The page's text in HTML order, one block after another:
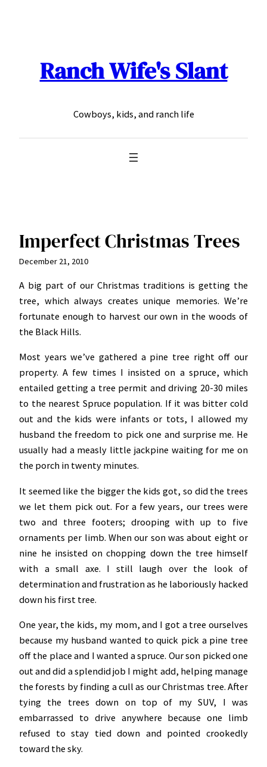
Ranch Wife's Slant
Cowboys, kids, and ranch life
Imperfect Christmas Trees
December 21, 2010
A big part of our Christmas traditions is getting the
tree, which always creates unique memories. We’re
fortunate enough to harvest our own in the woods of
the Black Hills.
Most years we’ve gathered a pine tree right off our
property. A few times I insisted on a spruce, which
entailed getting a tree permit and driving 20-30 miles
to the nearest Spruce population. If it was bitter cold
out and the kids were infants or tots, I allowed my
husband the freedom to pick one and surprise me. He
usually had a measly little jackpine waiting for me on
the porch in twenty minutes.
It seemed like the bigger the kids got, so did the trees
we let them pick out. For a few years, our trees were
two and three footers; drooping with up to five
ornaments per limb. When our son was about eight or
nine he insisted on chopping down the tree himself
with a small axe. I still laugh over the look of
determination and frustration as he laboriously hacked
down his first tree.
One year, the kids, my mom, and I got a tree ourselves
because my husband wanted to quick pick a pine tree
off the place and I wanted a spruce. Our son picked one
out and did a splendid job I might add, helping manage
the forests by finding a cull as our Christmas tree. After
tying the trees down on top of my SUV, I was
embarrassed to drive anywhere because one limb
refused to stay tied down and pointed crookedly
toward the sky.